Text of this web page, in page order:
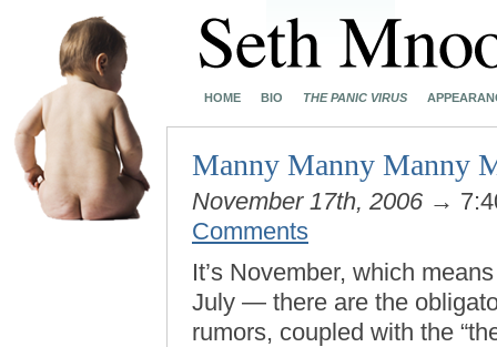
HOME BIO THE PANIC VIRUS
Manny Manny Manny
November 17th, 2006 →
Comments
It’s November, which
July — there are the
rumors, coupled with the